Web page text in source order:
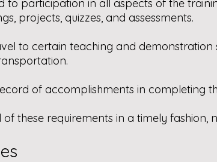
to participation in all aspects of the
projects, quizzes, and assessments.
to certain teaching and demonstration
of accomplishments in completing
these requirements in a timely fashion,